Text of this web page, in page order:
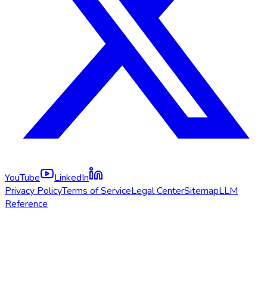
YouTube
LinkedIn
Privacy PolicyTerms of ServiceLegal CenterSitemapLLM
Reference